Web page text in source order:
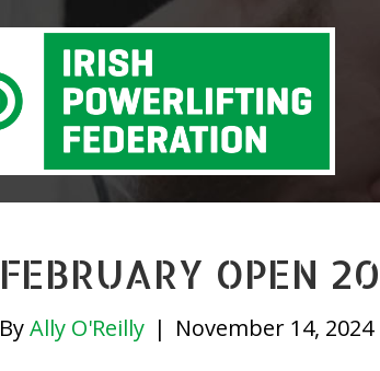
FEBRUARY OPEN
ByAlly O'Reilly | November 14, 2024